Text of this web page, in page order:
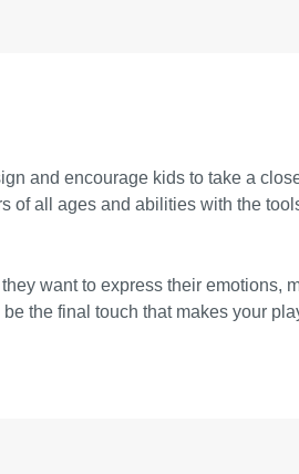
and encourage kids to take a
of all ages and abilities with the
want to express their emotions,
the final touch that makes your